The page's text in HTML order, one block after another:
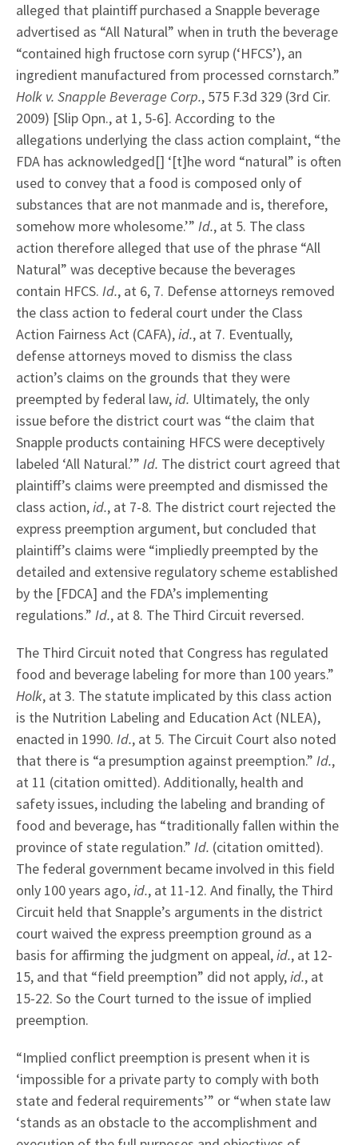
alleged that plaintiff purchased a Snapple beverage
advertised as “All Natural” when in truth the beverage
“contained high fructose corn syrup (‘HFCS’), an
ingredient manufactured from processed cornstarch.”
Holk v. Snapple Beverage Corp., 575 F.3d 329 (3rd Cir.
2009) [Slip Opn., at 1, 5-6]. According to the
allegations underlying the class action complaint, “the
FDA has acknowledged[] ‘[t]he word “natural” is often
used to convey that a food is composed only of
substances that are not manmade and is, therefore,
somehow more wholesome.’” Id., at 5. The class
action therefore alleged that use of the phrase “All
Natural” was deceptive because the beverages
contain HFCS. Id., at 6, 7. Defense attorneys removed
the class action to federal court under the Class
Action Fairness Act (CAFA),id., at 7. Eventually,
defense attorneys moved to dismiss the class
action’s claims on the grounds that they were
preempted by federal law,id. Ultimately, the only
issue before the district court was “the claim that
Snapple products containing HFCS were deceptively
labeled ‘All Natural.’” Id. The district court agreed that
plaintiff’s claims were preempted and dismissed the
class action,id., at 7-8. The district court rejected the
express preemption argument, but concluded that
plaintiff’s claims were “impliedly preempted by the
detailed and extensive regulatory scheme established
by the [FDCA] and the FDA’s implementing
regulations.” Id., at 8. The Third Circuit reversed.
The Third Circuit noted that Congress has regulated
food and beverage labeling for more than 100 years.”
Holk, at 3. The statute implicated by this class action
is the Nutrition Labeling and Education Act (NLEA),
enacted in 1990. Id., at 5. The Circuit Court also noted
that there is “a presumption against preemption.” Id.,
at 11 (citation omitted). Additionally, health and
safety issues, including the labeling and branding of
food and beverage, has “traditionally fallen within the
province of state regulation.” Id. (citation omitted).
The federal government became involved in this field
only 100 years ago,id., at 11-12. And finally, the Third
Circuit held that Snapple’s arguments in the district
court waived the express preemption ground as a
basis for affirming the judgment on appeal,id., at 12-
15, and that “field preemption” did not apply,id., at
15-22. So the Court turned to the issue of implied
preemption.
“Implied conflict preemption is present when it is
‘impossible for a private party to comply with both
state and federal requirements’” or “when state law
‘stands as an obstacle to the accomplishment and